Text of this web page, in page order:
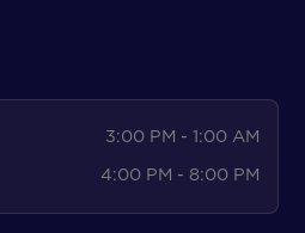
3:00 PM - 1:00 AM
4:00 PM - 8:00 PM